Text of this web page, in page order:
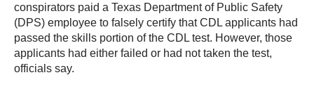
conspirators paid a Texas Department of Public Safety
(DPS) employee to falsely certify that CDL applicants had
passed the skills portion of the CDL test. However, those
applicants had either failed or had not taken the test,
officials say.